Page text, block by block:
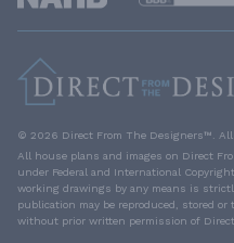
© 2026 Direct From The Designers™.
All house plans and images on Direct
under Federal and International
working drawings by any means is
publication may be reproduced, stored
without prior written permission of